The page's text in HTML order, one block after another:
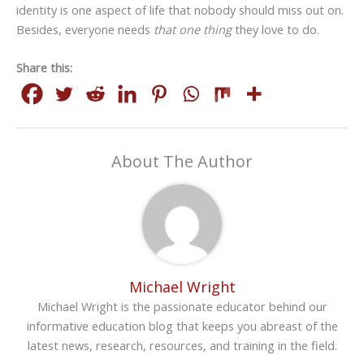
identity is one aspect of life that nobody should miss out on.
Besides, everyone needs that one thingthey love to do.
Share this:
About The Author
Michael Wright
Michael Wright is the passionate educator behind our
informative education blog that keeps you abreast of the
latest news, research, resources, and training in the field.